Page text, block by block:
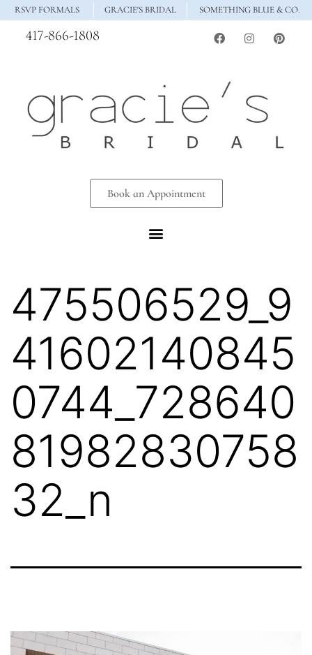
RSVP FORMALS GRACIE'S BRIDAL SOMETHING BLUE & CO.
417-866-1808
Book an Appointment
475506529_9
41602140845
0744_728640
81982830758
32_n